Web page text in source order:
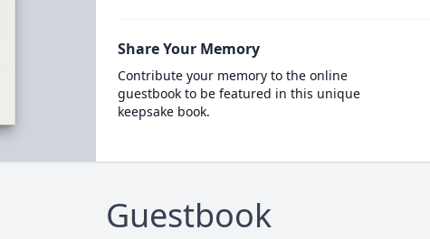
Share Your Memory
Contribute your memory to the online
guestbook to be featured in this unique
keepsake book.
Guestbook